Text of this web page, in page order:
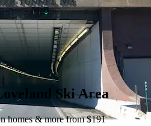
Ski Area
homes & more from $191